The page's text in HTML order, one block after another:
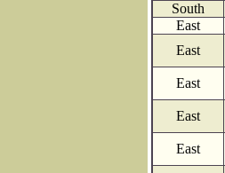
South
East
East
East
East
East